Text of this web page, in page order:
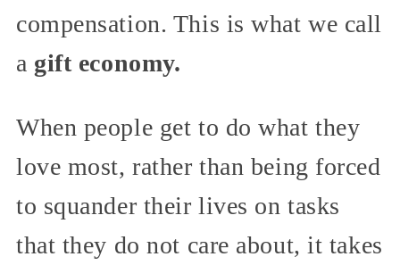
compensation. This is what we call
a gift economy.
When people get to do what they
love most, rather than being forced
to squander their lives on tasks
that they do not care about, it takes